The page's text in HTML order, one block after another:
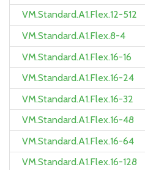
VM.Standard.A1.Flex.12-512
VM.Standard.A1.Flex.8-4
VM.Standard.A1.Flex.16-16
VM.Standard.A1.Flex.16-24
VM.Standard.A1.Flex.16-32
VM.Standard.A1.Flex.16-48
VM.Standard.A1.Flex.16-64
VM.Standard.A1.Flex.16-128